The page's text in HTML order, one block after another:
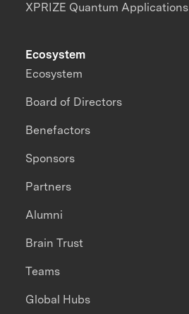
XPRIZE Quantum Applications
Ecosystem
Ecosystem
Board of Directors
Benefactors
Sponsors
Partners
Alumni
Brain Trust
Teams
Global Hubs